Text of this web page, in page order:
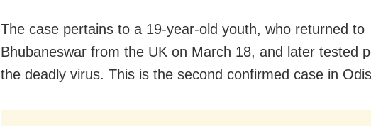
The case pertains to a 19-year-old youth, who returned to
Bhubaneswar from the UK on March 18, and later tested
the deadly virus. This is the second confirmed case in